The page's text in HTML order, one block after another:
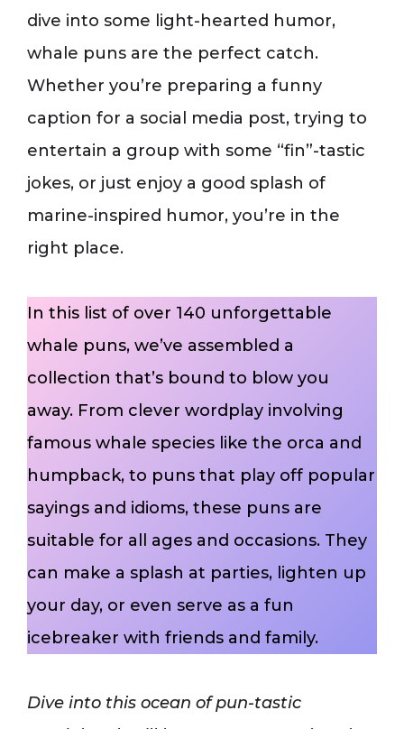
dive into some light-hearted humor,
whale puns are the perfect catch.
Whether you’re preparing a funny
caption for a social media post, trying to
entertain a group with some “fin”-tastic
jokes, or just enjoy a good splash of
marine-inspired humor, you’re in the
right place.
In this list of over 140 unforgettable
whale puns, we’ve assembled a
collection that’s bound to blow you
away. From clever wordplay involving
famous whale species like the orca and
humpback, to puns that play off popular
sayings and idioms, these puns are
suitable for all ages and occasions. They
can make a splash at parties, lighten up
your day, or even serve as a fun
icebreaker with friends and family.
Dive into this ocean of pun-tastic